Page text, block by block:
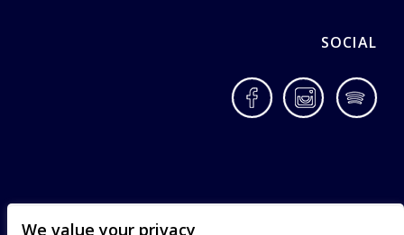
SOCIAL
FacebookInstagram
We value your privacy